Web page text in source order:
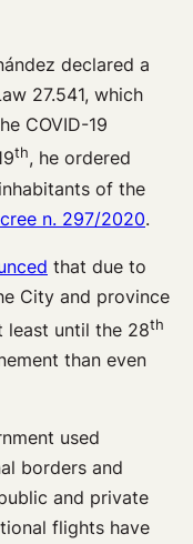
declared a
27.541, which
COVID-19
th, he ordered
of the
n. 297/2020.
that due to
City and province
least until the 28th
than even
used
borders and
and private
flights have